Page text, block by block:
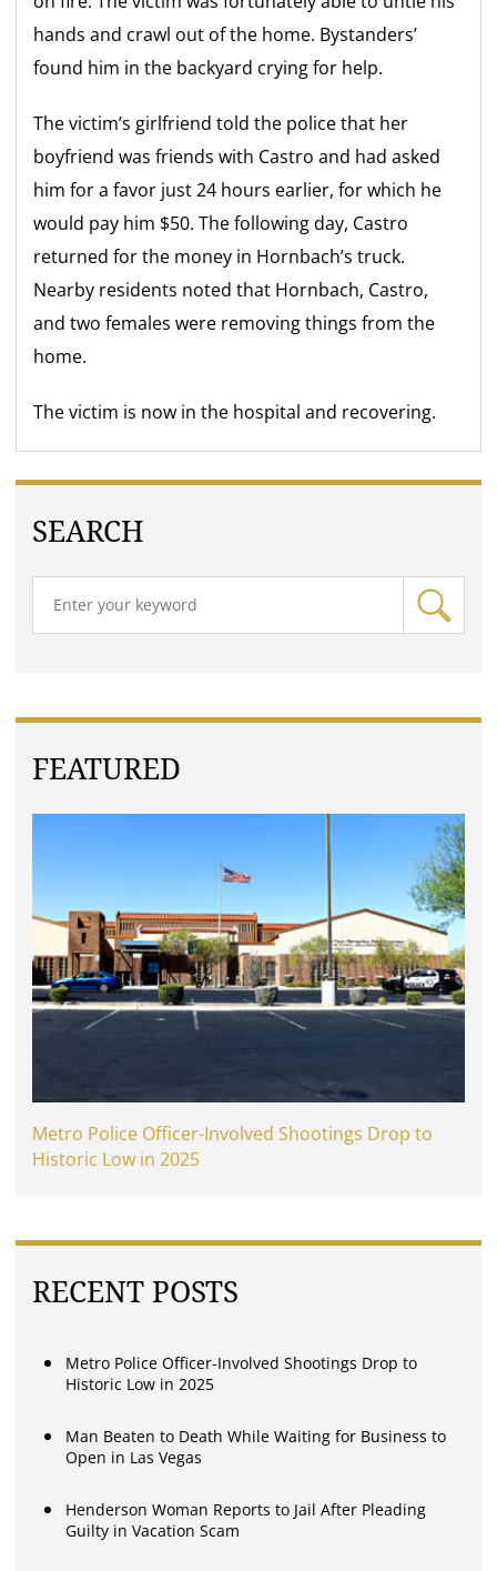
hands and crawl out of the home. Bystanders’
found him in the backyard crying for help.
The victim’s girlfriend told the police that her
boyfriend was friends with Castro and had asked
him for a favor just 24 hours earlier, for which he
would pay him $50. The following day, Castro
returned for the money in Hornbach’s truck.
Nearby residents noted that Hornbach, Castro,
and two females were removing things from the
home.
The victim is now in the hospital and recovering.
SEARCH
FEATURED
Metro Police Officer-Involved Shootings Drop to
Historic Low in 2025
RECENT POSTS
Metro Police Officer-Involved Shootings Drop to
Historic Low in 2025
Man Beaten to Death While Waiting for Business to
Open in Las Vegas
Henderson Woman Reports to Jail After Pleading
Guilty in Vacation Scam